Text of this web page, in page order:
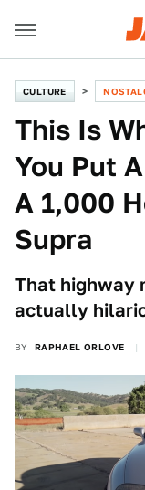
CULTURE
This Is
You Put
A 1,000
Supra
That highway
actually
BY RAPHAEL ORLOVE